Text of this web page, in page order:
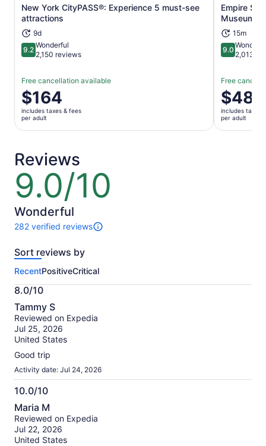
New York CityPASS®: Experience 5 must-see
attractions
9d
9.29.2 out of 10
Wonderful
2,150 reviews
Free cancellation available
Price
is
$164
per
$164
includes taxes & fees
per adult
Opens in new tab
Empire
Museum
15m
9.09.0 out of
2,013
Free
Price
is
$48
per
$48
includes taxes
per adult
Reviews
9.0/10
9.0
out
of
10
Wonderful
282 verified reviews
282
of
activity.
More
information
about
our
verified
reviews
Sort reviews by
RecentPositiveCritical
8.0/10
8.0
out
of
10
Tammy S
Reviewed on Expedia
Jul 25, 2026
United States
Good trip
Activity date: Jul 24, 2026
10.0/10
10.0
out
of
10
Maria M
Reviewed on Expedia
Jul 22, 2026
United States